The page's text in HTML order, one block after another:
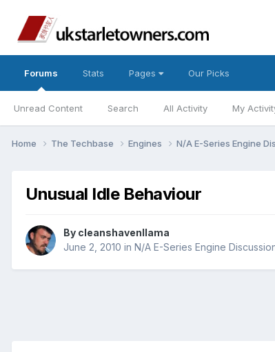
Forums
Unread Content Search All Activity My
Stats Pages Our Picks
Home The Techbase Engines N/A E-Series Engine
Unusual Idle Behaviour
By cleanshavenllama
June 2, 2010 in N/A E-Series Engine